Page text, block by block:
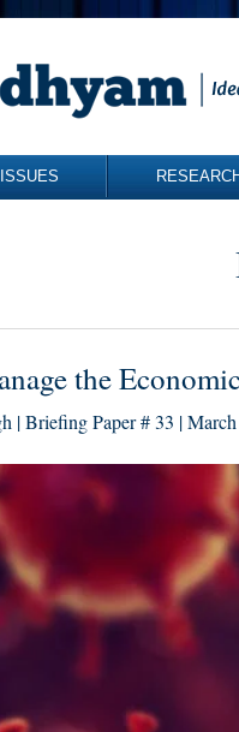
ISSUES
BRIEFING
BOOKS
the
| Briefing Paper # 33 |